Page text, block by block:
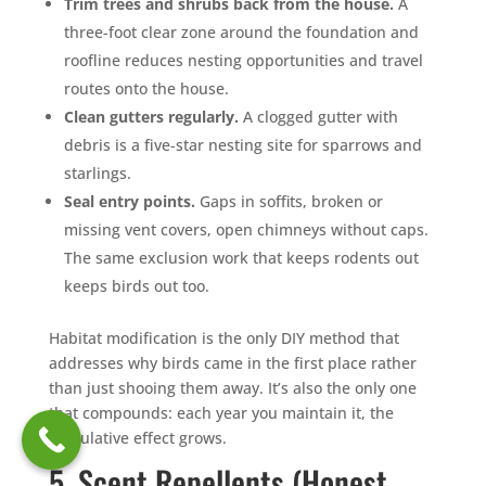
three-foot clear zone around the foundation and
roofline reduces nesting opportunities and travel
routes onto the house.
Clean gutters regularly. A clogged gutter with
debris is a five-star nesting site for sparrows and
starlings.
Seal entry points. Gaps in soffits, broken or
missing vent covers, open chimneys without caps.
The same exclusion work that keeps rodents out
keeps birds out too.
Habitat modification is the only DIY method that
addresses why birds came in the first place rather
than just shooing them away. It’s also the only one
that compounds: each year you maintain it, the
cumulative effect grows.